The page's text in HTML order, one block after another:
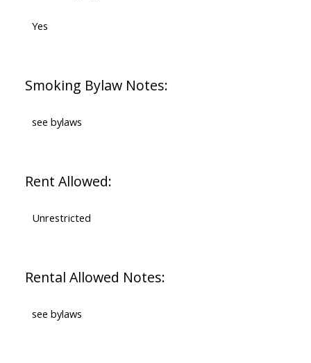
Yes
Smoking Bylaw Notes:
see bylaws
Rent Allowed:
Unrestricted
Rental Allowed Notes:
see bylaws